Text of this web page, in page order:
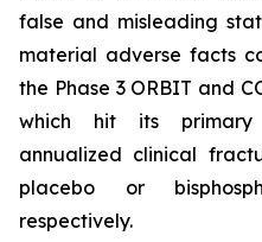
false and misleading
material adverse facts
the Phase 3 ORBIT and
which hit its primary
annualized clinical
placebo or
respectively.